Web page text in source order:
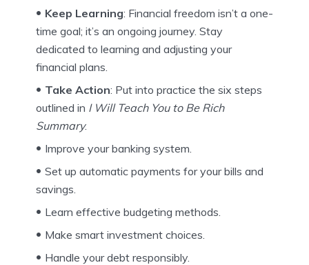
Keep Learning: Financial freedom isn’t a one-
time goal; it’s an ongoing journey. Stay
dedicated to learning and adjusting your
financial plans.
Take Action: Put into practice the six steps
outlined in I Will Teach You to Be Rich
Summary.
Improve your banking system.
Set up automatic payments for your bills and
savings.
Learn effective budgeting methods.
Make smart investment choices.
Handle your debt responsibly.